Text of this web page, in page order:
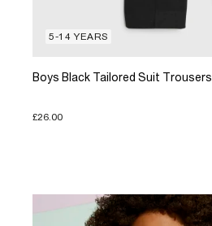
5-14 YEARS
Boys Black Tailored Suit Trousers
£26.00